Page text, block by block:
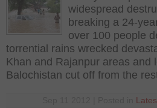
widespread
breaking a 24-
over 100 people
torrential rains wrecked
Khan and Rajanpur areas
Balochistan cut off from the